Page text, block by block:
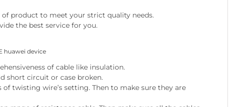
product to meet your strict quality needs.
the best service for you.
huawei device
of cable like insulation.
short circuit or case broken.
twisting wire’s setting. Then to make sure they are